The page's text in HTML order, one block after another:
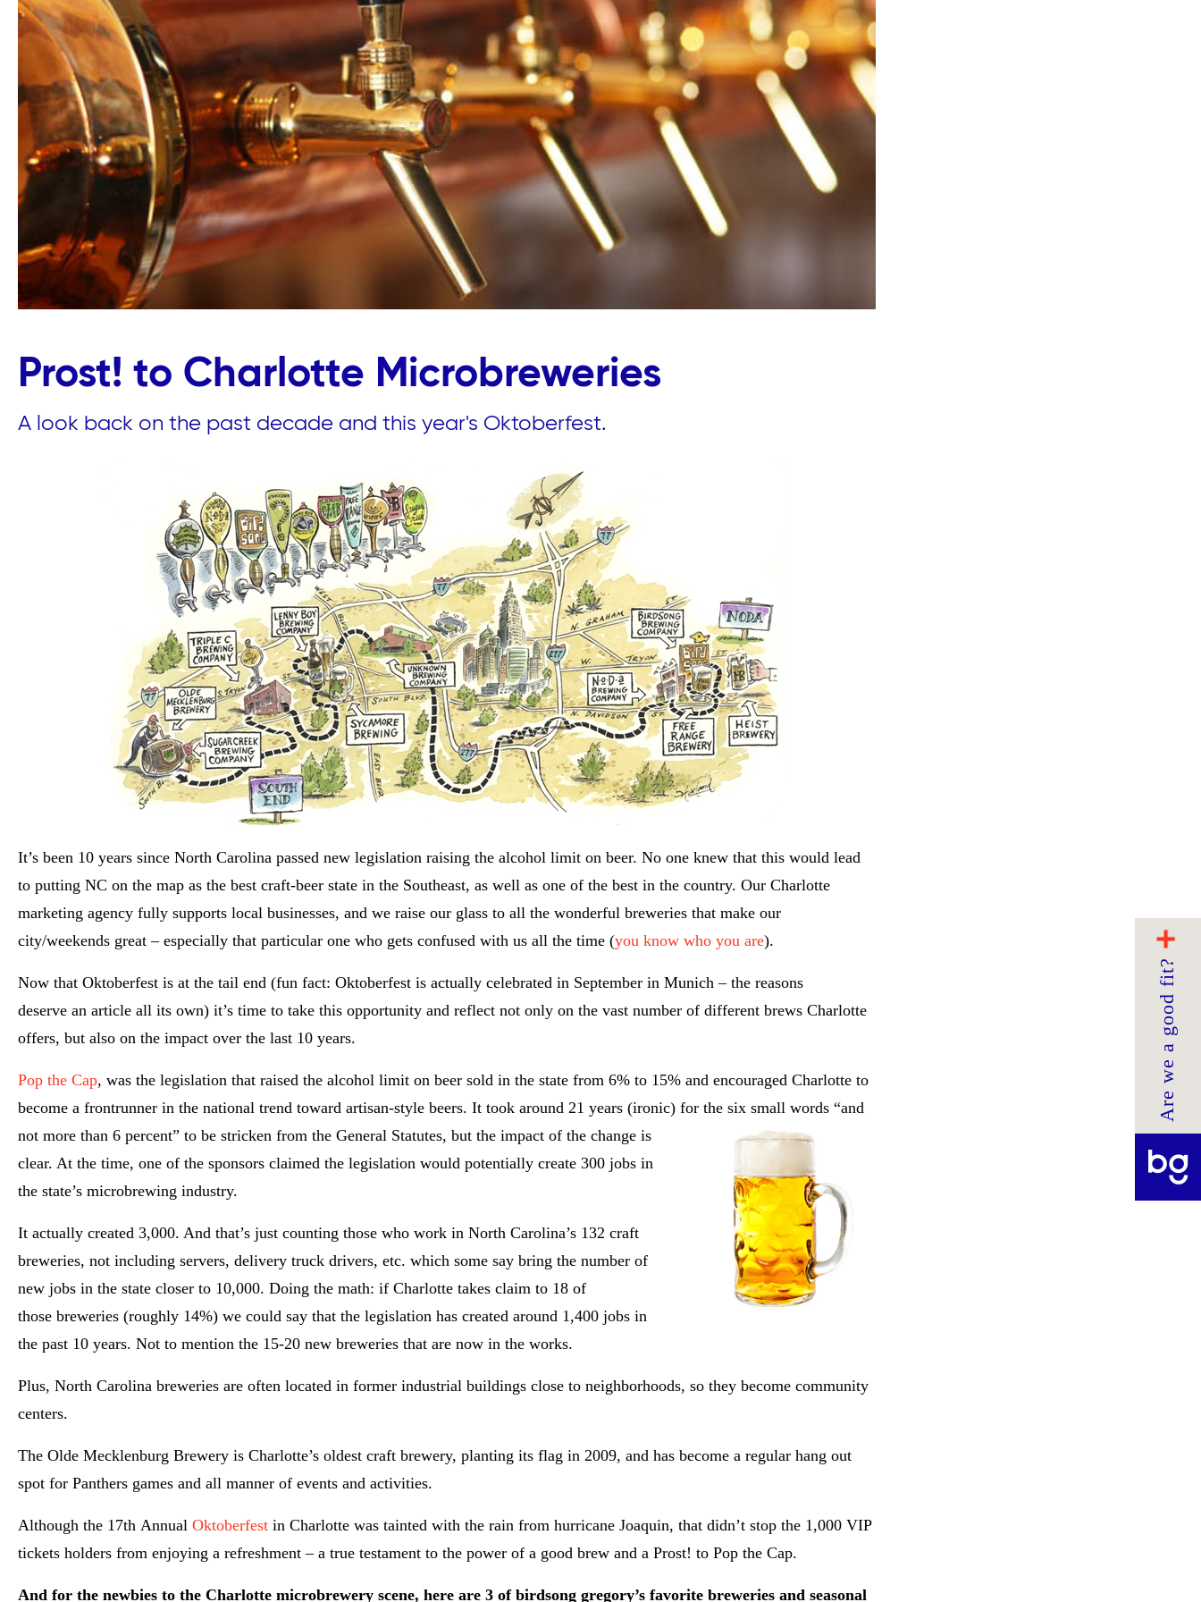
Prost! to Charlotte Microbreweries
A look back on the past decade and this year's Oktoberfest.
It’s been 10 years since North Carolina passed new legislation raising the alcohol limit on beer. No one knew that this would lead
to putting NC on the map as the best craft-beer state in the Southeast, as well as one of the best in the country. Our Charlotte
marketing agency fully supports local businesses, and we raise our glass to all the wonderful breweries that make our
city/weekends great – especially that particular one who gets confused with us all the time (you know who you are).
Now that Oktoberfest is at the tail end (fun fact: Oktoberfest is actually celebrated in September in Munich – the reasons
deserve an article all its own) it’s time to take this opportunity and reflect not only on the vast number of different brews Charlotte
offers, but also on the impact over the last 10 years.
Pop the Cap, was the legislation that raised the alcohol limit on beer sold in the state from 6% to 15% and encouraged Charlotte to
become a frontrunner in the national trend toward artisan-style beers. It took around 21 years (ironic) for the six small words “and
not more than 6 percent” to be stricken from the General Statutes, but the impact of the change is
clear. At the time, one of the sponsors claimed the legislation would potentially create 300 jobs in
the state’s microbrewing industry.
It actually created 3,000. And that’s just counting those who work in North Carolina’s 132 craft
breweries, not including servers, delivery truck drivers, etc. which some say bring the number of
new jobs in the state closer to 10,000. Doing the math: if Charlotte takes claim to 18 of
those breweries (roughly 14%) we could say that the legislation has created around 1,400 jobs in
the past 10 years. Not to mention the 15-20 new breweries that are now in the works.
Plus, North Carolina breweries are often located in former industrial buildings close to neighborhoods, so they become community
centers.
The Olde Mecklenburg Brewery is Charlotte’s oldest craft brewery, planting its flag in 2009, and has become a regular hang out
spot for Panthers games and all manner of events and activities.
Although the 17th Annual Oktoberfest in Charlotte was tainted with the rain from hurricane Joaquin, that didn’t stop the 1,000 VIP
tickets holders from enjoying a refreshment – a true testament to the power of a good brew and a Prost! to Pop the Cap.
And for the newbies to the Charlotte microbrewery scene, here are 3 of birdsong gregory’s favorite breweries and seasonal
Are we a good fit?